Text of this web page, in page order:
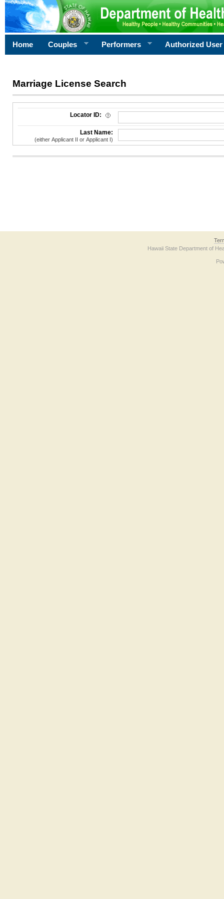
Home Couples Performers Authorized User
Marriage License Search
License Search Criteria
Locator ID:
Last Name:
(either Applicant II or Applicant I)
Hawaii State Department of